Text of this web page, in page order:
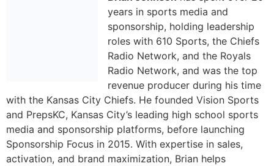
years in sports media and
sponsorship, holding leadership
roles with 610 Sports, the Chiefs
Radio Network, and the Royals
Radio Network, and was the top
revenue producer during his time
with the Kansas City Chiefs. He founded Vision Sports
and PrepsKC, Kansas City’s leading high school sports
media and sponsorship platforms, before launching
Sponsorship Focus in 2015. With expertise in sales,
activation, and brand maximization, Brian helps